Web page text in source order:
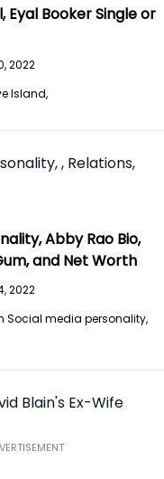
Eyal Booker Single or
2022
Island,
Abby Rao Bio,
and Net Worth
2022
Social media personality,